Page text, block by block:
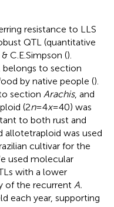
resistance to LLS
QTL (quantitative
C.E.Simpson ().
belongs to section
by native people ().
section Arachis, and
(2n=4x=40) was
to both rust and
allotetraploid was used
cultivar for the
used molecular
with a lower
of the recurrent A.
each year, supporting